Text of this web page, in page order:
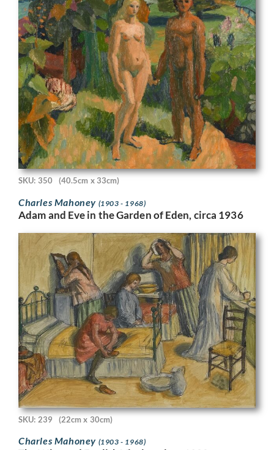
SKU: 350 (40.5cm x 33cm)
Charles Mahoney (1903 - 1968)
Adam and Eve in the Garden of Eden, circa 1936
SKU: 239 (22cm x 30cm)
Charles Mahoney (1903 - 1968)